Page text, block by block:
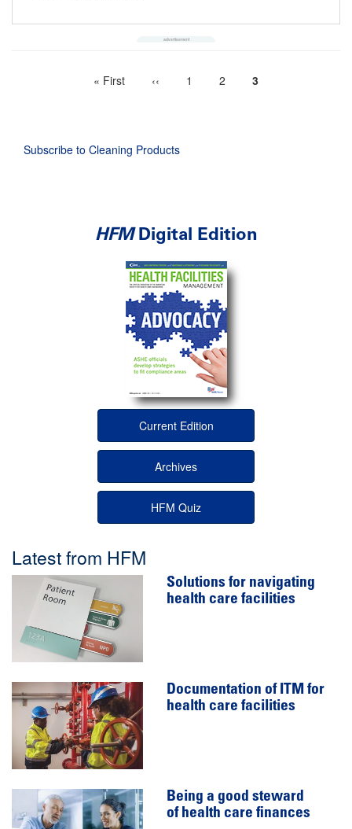
First
« First
Previous
‹‹ Page
1 Page
2
Current
3
Subscribe to Cleaning Products
HFMDigital Edition
Current Edition
Archives
HFM Quiz
Latest from HFM
Solutions for navigating
health care facilities
Documentation of ITM for
health care facilities
Being a good steward
of health care finances